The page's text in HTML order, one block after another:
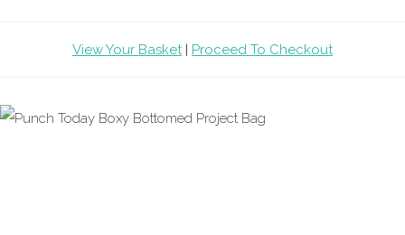
View Your Basket| Proceed To Checkout